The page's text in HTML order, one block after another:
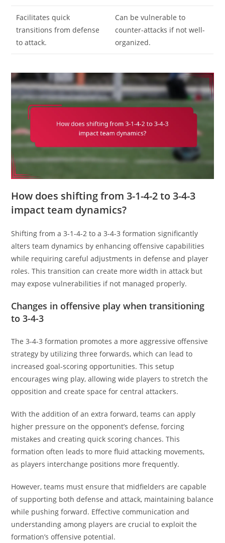
Facilitates quick
transitions from defense
to attack.
Can be vulnerable to
counter-attacks if not well-
organized.
How does shifting from 3-1-4-2 to 3-4-3
impact team dynamics?
Shifting from a 3-1-4-2 to a 3-4-3 formation significantly
alters team dynamics by enhancing offensive capabilities
while requiring careful adjustments in defense and player
roles. This transition can create more width in attack but
may expose vulnerabilities if not managed properly.
Changes in offensive play when transitioning
to 3-4-3
The 3-4-3 formation promotes a more aggressive offensive
strategy by utilizing three forwards, which can lead to
increased goal-scoring opportunities. This setup
encourages wing play, allowing wide players to stretch the
opposition and create space for central attackers.
With the addition of an extra forward, teams can apply
higher pressure on the opponent’s defense, forcing
mistakes and creating quick scoring chances. This
formation often leads to more fluid attacking movements,
as players interchange positions more frequently.
However, teams must ensure that midfielders are capable
of supporting both defense and attack, maintaining balance
while pushing forward. Effective communication and
understanding among players are crucial to exploit the
formation’s offensive potential.